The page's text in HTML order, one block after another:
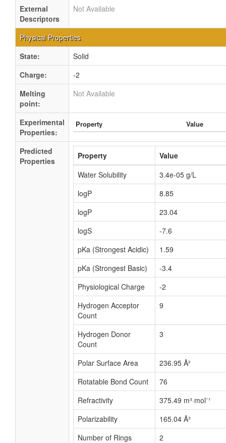
External
Descriptors
Not Available
Physical Properties
State:
Solid
Charge:
-2
Melting
point:
Not Available
Experimental
Properties:
Property Value
Predicted
Properties
Property
Value
Water Solubility
3.4e-05 g/L
logP
8.85
logP
23.04
logS
-7.6
pKa (Strongest Acidic)
1.59
pKa (Strongest Basic)
-3.4
Physiological Charge
-2
Hydrogen Acceptor
Count
9
Hydrogen Donor
Count
3
Polar Surface Area
236.95 Å²
Rotatable Bond Count
76
Refractivity
375.49 m³·mol⁻¹
Polarizability
165.04 Å³
Number of Rings
2